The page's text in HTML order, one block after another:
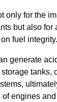
only for the
but also for
fuel integrity.
generate
tanks,
engines